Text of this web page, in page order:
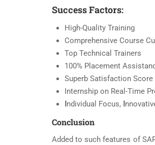
Success Factors:
High-Quality Training
Comprehensive Course
Top Technical Trainers
100% Placement
Superb Satisfaction Score
Internship on Real-Time
Individual Focus, I
Conclusion
Added to such features of